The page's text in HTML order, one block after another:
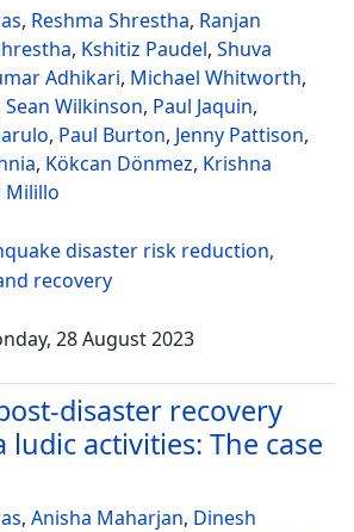
, Reshma Shrestha, Ranjan
, Kshitiz Paudel, Shuva
Adhikari, Michael Whitworth,
Sean Wilkinson, Paul Jaquin,
, Paul Burton, Jenny Pattison,
, Kökcan Dönmez, Krishna
Milillo
disaster risk reduction,
recovery
28 August 2023
disaster recovery
ludic activities: The case
, Anisha Maharjan, Dinesh